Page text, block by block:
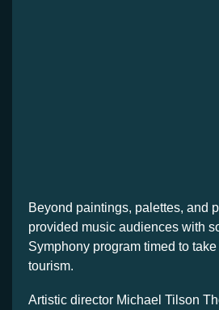
Beyond paintings, palettes, and
provided music audiences with
Symphony program timed to
tourism.
Artistic director Michael Tilson